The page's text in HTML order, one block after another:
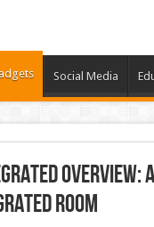
Social Media
overview:
room